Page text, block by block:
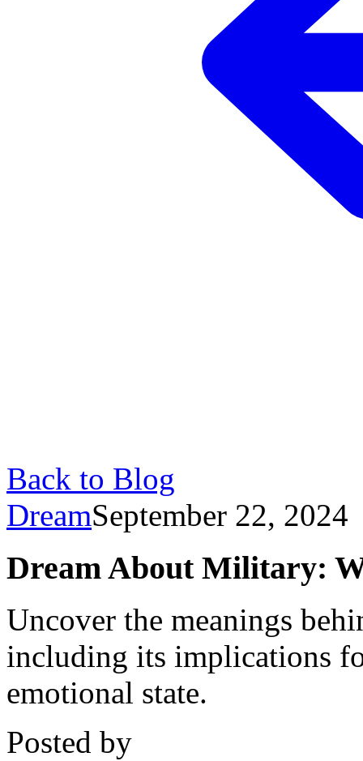
Back to Blog
DreamSeptember 22, 2024
Dream About Military:
Uncover the meanings
including its implications
emotional state.
Posted by